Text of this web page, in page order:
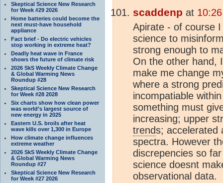
Skeptical Science New Research
for Week #29 2026
Home batteries could become the
next must-have household
appliance
Fact brief - Do electric vehicles
stop working in extreme heat?
Deadly heat wave in France
shows the future of climate risk
2026 SkS Weekly Climate Change
& Global Warming News
Roundup #28
Skeptical Science New Research
for Week #28 2028
Six charts show how clean power
was world’s largest source of
new energy in 2025
Eastern U.S. broils after heat
wave kills over 1,300 in Europe
How climate change influences
extreme weather
2026 SkS Weekly Climate Change
& Global Warming News
Roundup #27
Skeptical Science New Research
for Week #27 2026
scaddenp at
Apirate - of course
science to
strong enough to
On the other hand,
make me change
where a strong
incompatiable
something must
increasing; upper
trends; accelerated
spectra. However
discrepencies so
science doesnt
observational data.